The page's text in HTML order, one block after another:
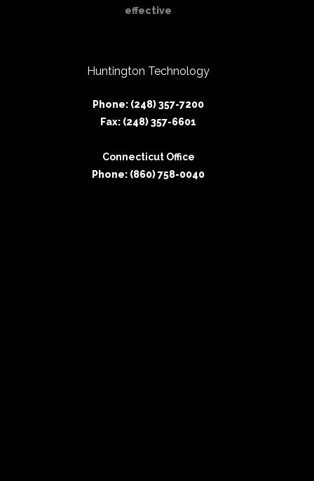
effective
Huntington Technology
Phone: (248) 357-7200
Fax: (248) 357-6601
Connecticut Office
Phone: (860) 758-0040